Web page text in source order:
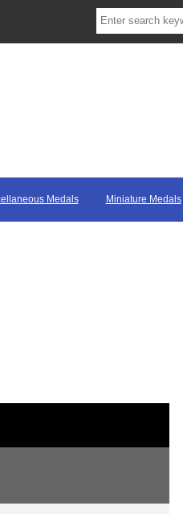
Medals Miniature Medals